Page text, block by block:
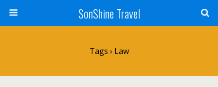
SonShine Travel
Tags › Law